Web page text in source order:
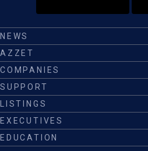
NEWS
AZZET
COMPANIES
SUPPORT
LISTINGS
EXECUTIVES
EDUCATION